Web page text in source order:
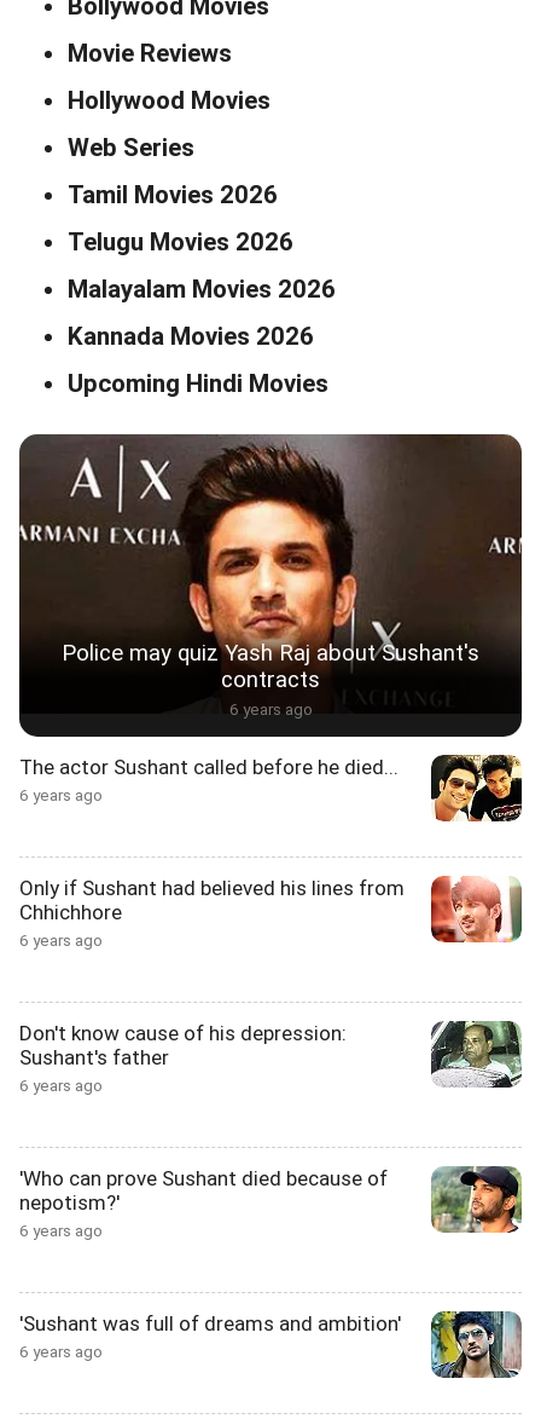
Bollywood Movies
Movie Reviews
Hollywood Movies
Web Series
Tamil Movies 2026
Telugu Movies 2026
Malayalam Movies 2026
Kannada Movies 2026
Upcoming Hindi Movies
Police may quiz Yash Raj about Sushant's
contracts
6 years ago
The actor Sushant called before he died...
6 years ago
Only if Sushant had believed his lines from
Chhichhore
6 years ago
Don't know cause of his depression:
Sushant's father
6 years ago
'Who can prove Sushant died because of
nepotism?'
6 years ago
'Sushant was full of dreams and ambition'
6 years ago